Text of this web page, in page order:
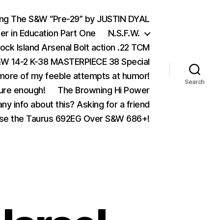
The S&W “Pre-29” by JUSTIN DYAL
in Education Part One
N.S.F.W.
Island Arsenal Bolt action .22 TCM
14-2 K-38 MASTERPIECE 38 Special
of my feeble attempts at humor!
enough!
The Browning Hi Power
info about this? Asking for a friend
the Taurus 692EG Over S&W 686+!
Search